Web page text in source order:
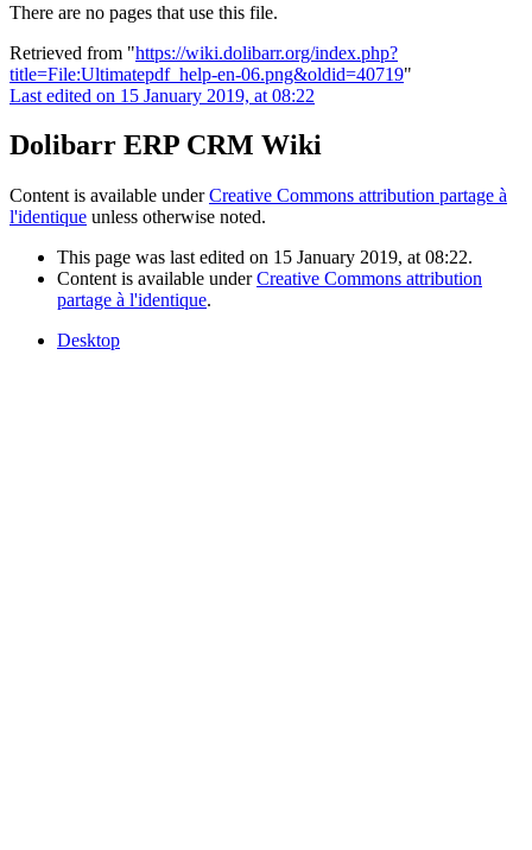
There are no pages that use this file.
Retrieved from "https://wiki.dolibarr.org/index.php?
title=File:Ultimatepdf_help-en-06.png&oldid=40719"
Last edited on 15 January 2019, at 08:22
Dolibarr ERP CRM Wiki
Content is available underCreative Commons attribution partage à
l'identique unless otherwise noted.
This page was last edited on 15 January 2019, at 08:22.
Content is available underCreative Commons attribution
partage à l'identique.
Desktop